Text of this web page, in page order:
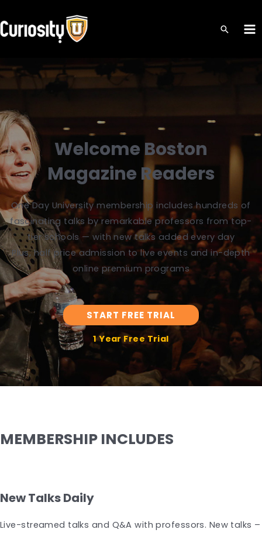
to
content
Welcome Boston
Magazine Readers
One Day University membership includes hundreds of
fascinating talks by remarkable professors from top-
tier schools — with new talks added every day
Plus, half price admission to live events and in-depth
online premium programs
START FREE TRIAL
1 Year Free Trial
MEMBERSHIP INCLUDES
New Talks Daily
Live-streamed talks and Q&A with professors. New talks –